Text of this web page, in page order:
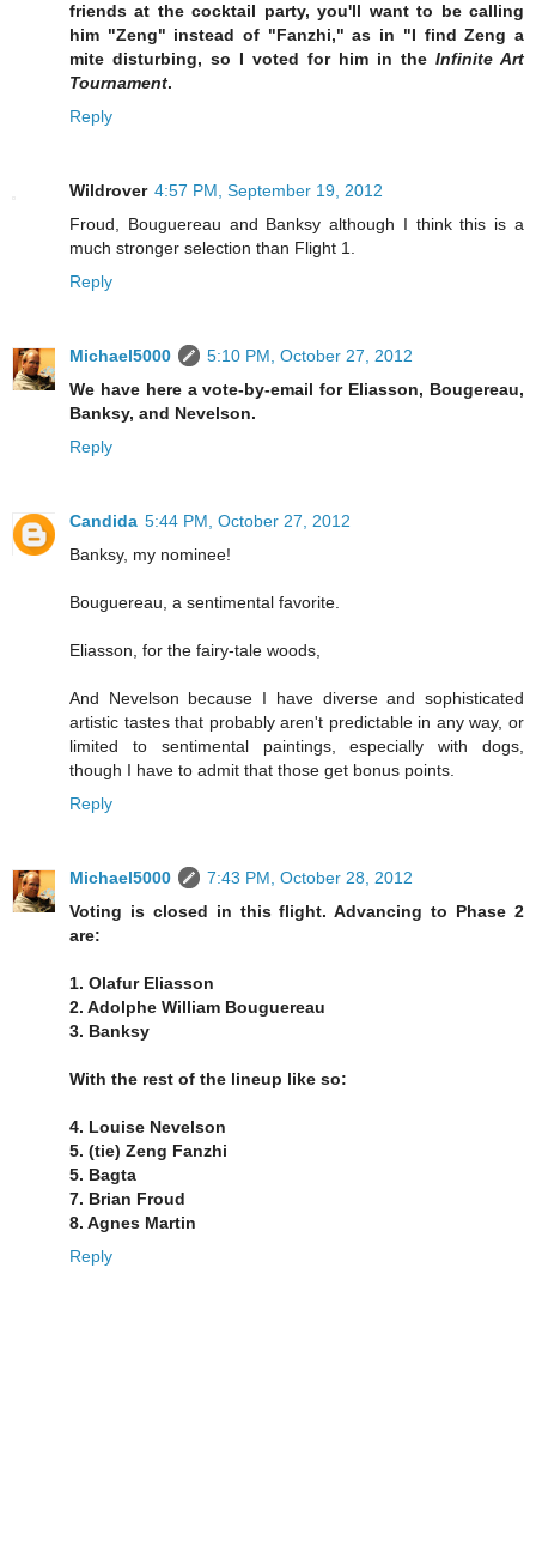
friends at the cocktail party, you'll want to be calling
him "Zeng" instead of "Fanzhi," as in "I find Zeng a
mite disturbing, so I voted for him in the Infinite Art
Tournament.
Reply
Wildrover 4:57 PM, September 19, 2012
Froud, Bouguereau and Banksy although I think this is a
much stronger selection than Flight 1.
Reply
Michael5000
5:10 PM, October 27, 2012
We have here a vote-by-email for Eliasson, Bougereau,
Banksy, and Nevelson.
Reply
Candida 5:44 PM, October 27, 2012
Banksy, my nominee!
Bouguereau, a sentimental favorite.
Eliasson, for the fairy-tale woods,
And Nevelson because I have diverse and sophisticated
artistic tastes that probably aren't predictable in any way, or
limited to sentimental paintings, especially with dogs,
though I have to admit that those get bonus points.
Reply
Michael5000
7:43 PM, October 28, 2012
Voting is closed in this flight. Advancing to Phase 2
are:
1. Olafur Eliasson
2. Adolphe William Bouguereau
3. Banksy
With the rest of the lineup like so:
4. Louise Nevelson
5. (tie) Zeng Fanzhi
5. Bagta
7. Brian Froud
8. Agnes Martin
Reply